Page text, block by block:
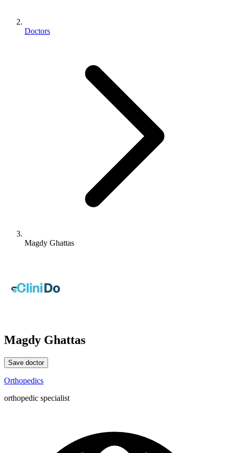
Doctors
Magdy Ghattas
Magdy Ghattas
Save doctor
Orthopedics
orthopedic specialist